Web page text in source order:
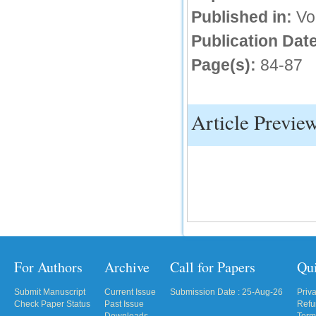
Published in:
Publication
Page(s): 84-87
Article
For Authors
Submit Manuscript
Check Paper Status
Archive
Current Issue
Past Issue
Call for Papers
Submission Date : 25-Aug-26